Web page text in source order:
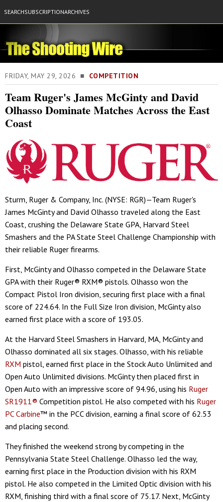
SEARCHSUBSCRIPTIONARCHIVES
FRIDAY, MAY 29, 2026 ■ COMPETITION
Team Ruger's James McGinty and David
Olhasso Dominate Matches Across the East
Coast
Sturm, Ruger & Company, Inc. (NYSE: RGR)—Team Ruger's
James McGinty and David Olhasso traveled along the East
Coast, crushing the Delaware State GPA, Harvard Steel
Smashers and the PA State Steel Challenge Championship with
their reliable Ruger firearms.
First, McGinty and Olhasso competed in the Delaware State
GPA with their Ruger® RXM® pistols. Olhasso won the
Compact Pistol Iron division, securing first place with a final
score of 224.64. In the Full Size Iron division, McGinty also
earned first place with a score of 193.05.
At the Harvard Steel Smashers in Harvard, MA, McGinty and
Olhasso dominated all six stages. Olhasso, with his reliable
RXM pistol, earned first place in the Stock Auto Unlimited and
Open Auto Unlimited divisions. McGinty then placed first in
Open Auto with an impressive score of 94.96, using his Ruger
SR1911® Competition pistol. He also competed with his Ruger
PC Carbine™ in the PCC division, earning a final score of 62.53
and placing second.
They finished the weekend strong by competing in the
Pennsylvania State Steel Challenge. Olhasso led the way,
earning first place in the Production division with his RXM
pistol. He also competed in the Limited Optic division with his
RXM, finishing third with a final score of 75.17. Next, McGinty